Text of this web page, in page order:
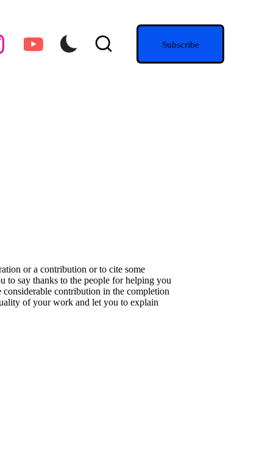
youtube.com
Subscribe
or a contribution or to cite some
to say thanks to the people for helping you
considerable contribution in the completion
of your work and let you to explain